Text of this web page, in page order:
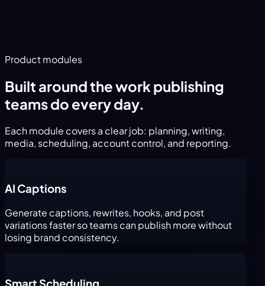
Product modules
Built around the work publishing
teams do every day.
Each module covers a clear job: planning, writing,
media, scheduling, account control, and reporting.
AI Captions
Generate captions, rewrites, hooks, and post
variations faster so teams can publish more without
losing brand consistency.
Smart Scheduling